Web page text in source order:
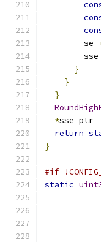
        se
        sse
}
}
}
*sse_ptr
return
}
#if
static